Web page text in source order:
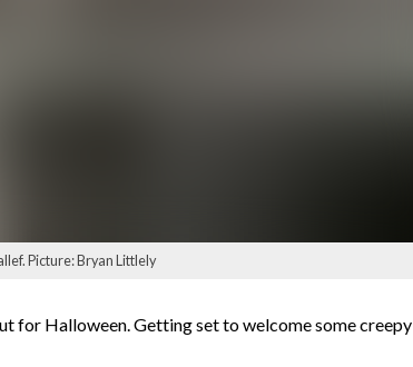
Picture: Bryan Littlely
for Halloween. Getting set to welcome some creepy